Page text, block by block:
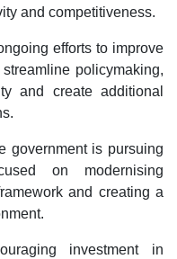
and competitiveness.
efforts to improve
policymaking,
and create additional
government is pursuing
on modernising
and creating a
investment in